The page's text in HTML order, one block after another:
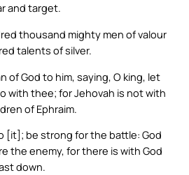
and target.
thousand mighty men of valour
talents of silver.
of God to him, saying, O king, let
with thee; for Jehovah is not with
of Ephraim.
[it]; be strong for the battle: God
the enemy, for there is with God
down.